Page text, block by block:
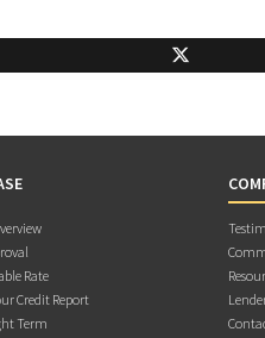
Rate
Credit Report
Term